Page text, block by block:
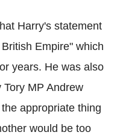
Harry's statement
Empire" which
years. He was also
MP Andrew
appropriate thing
would be too